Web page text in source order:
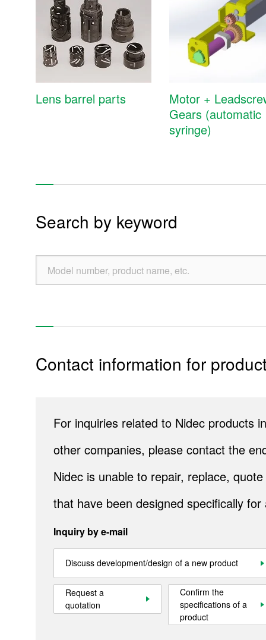
Lens barrel parts
Motor +
Gears (automatic
syringe)
Search by keyword
Contact information for
For inquiries related to Nidec products
other companies, please contact the
Nidec is unable to repair, replace,
that have been designed specifically
Inquiry by e-mail
Discuss development/design of a new product
Request a
quotation
Confirm the
specifications of a
product
Mold, molding, cutting, and machining components
Mold unit design & production
Prototype / Tool
Official SNS account
Official Facebook account
Official Twitter account
Official YouTube
About This Site Privacy Policy
Cookie Policy
Social Media Policy
Hotline Policy